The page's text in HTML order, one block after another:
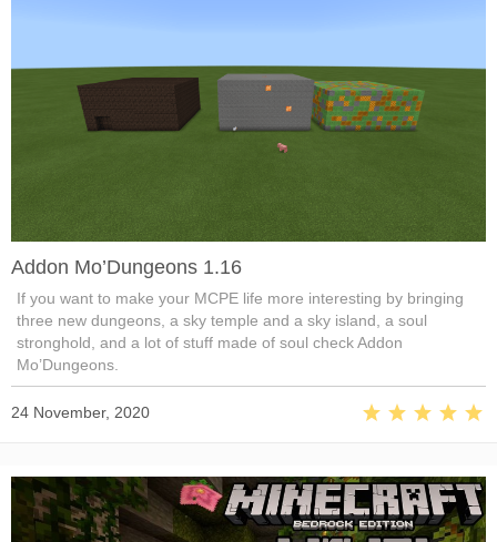
Addon Mo’Dungeons 1.16
If you want to make your MCPE life more interesting by bringing
three new dungeons, a sky temple and a sky island, a soul
stronghold, and a lot of stuff made of soul check Addon
Mo’Dungeons.
24 November, 2020